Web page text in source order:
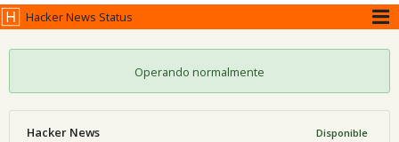
Hacker News Status
Operando normalmente
Hacker News Disponible